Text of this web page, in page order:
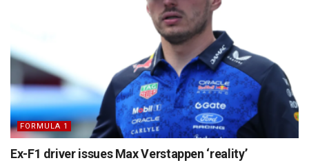
FORMULA 1
Ex-F1 driver issues Max Verstappen ‘reality’